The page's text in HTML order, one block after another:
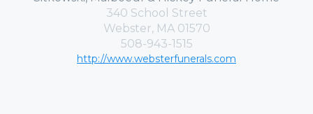
340 School Street
Webster, MA 01570
508-943-1515
http://www.websterfunerals.com